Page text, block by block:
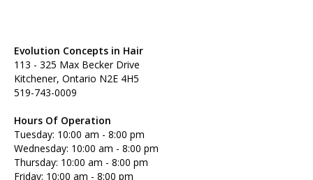
Evolution Concepts in Hair
113 - 325 Max Becker Drive
Kitchener, Ontario N2E 4H5
519-743-0009
Hours Of Operation
Tuesday: 10:00 am - 8:00 pm
Wednesday: 10:00 am - 8:00 pm
Thursday: 10:00 am - 8:00 pm
Friday: 10:00 am - 8:00 pm